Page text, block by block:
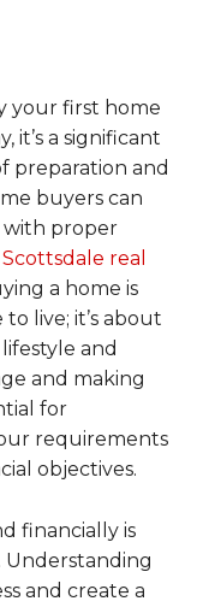
your first home
it’s a significant
preparation and
buyers can
with proper
Scottsdale real
a home is
live; it’s about
and
and making
for
requirements
objectives.
financially is
Understanding
and create a